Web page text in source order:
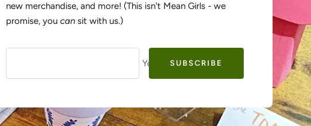
new merchandise, and more! (This isn't Mean Girls - we
promise, youcan sit with us.)
Your e-mailSUBSCRIBE